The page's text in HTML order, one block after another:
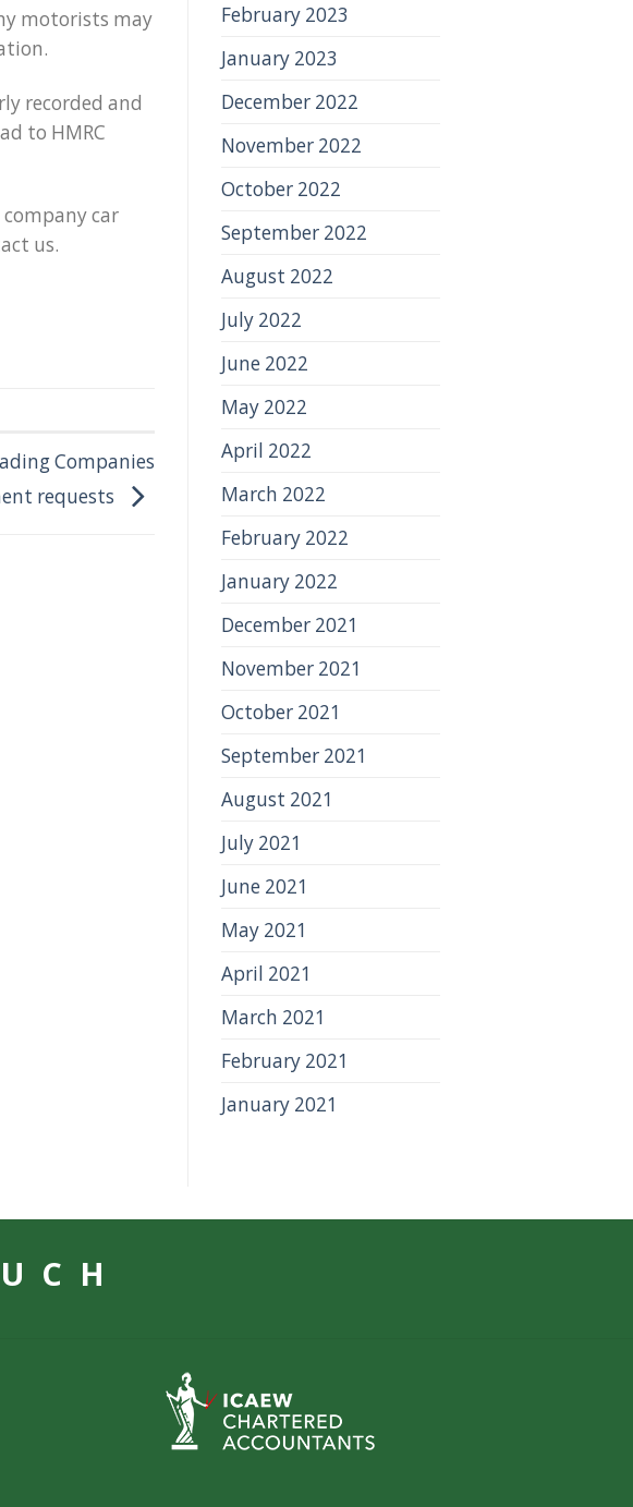
motorists may
recorded and
to HMRC
car
us.
Companies
requests
February 2023
January 2023
December 2022
November 2022
October 2022
September 2022
August 2022
July 2022
June 2022
May 2022
April 2022
March 2022
February 2022
January 2022
December 2021
November 2021
October 2021
September 2021
August 2021
July 2021
June 2021
May 2021
April 2021
March 2021
February 2021
January 2021